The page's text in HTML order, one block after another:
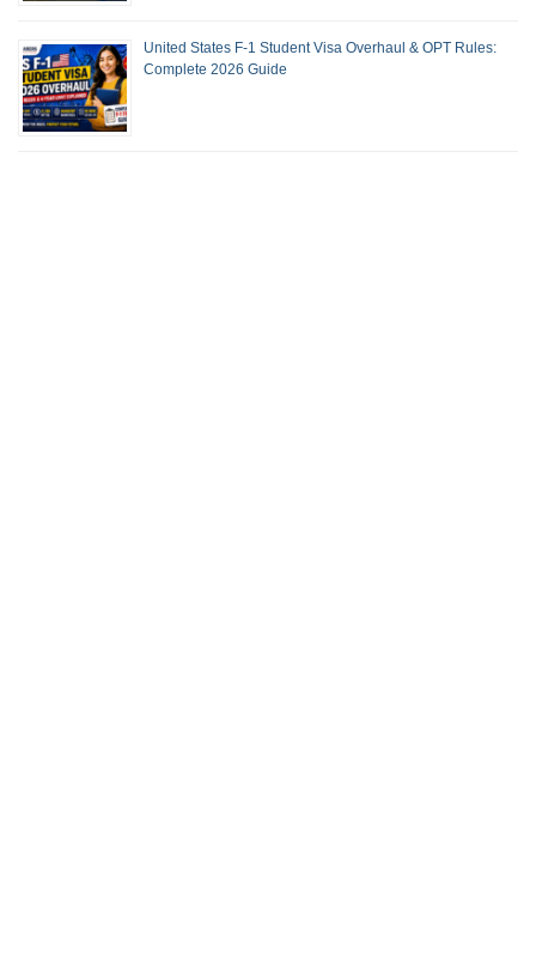
United States F-1 Student Visa Overhaul & OPT Rules:
Complete 2026 Guide